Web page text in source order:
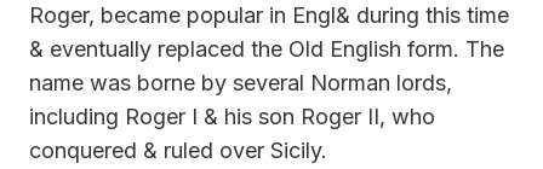
Roger, became popular in Engl& during this time
& eventually replaced the Old English form. The
name was borne by several Norman lords,
including Roger I & his son Roger II, who
conquered & ruled over Sicily.